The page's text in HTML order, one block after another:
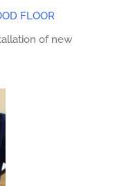
FLOOR
of new